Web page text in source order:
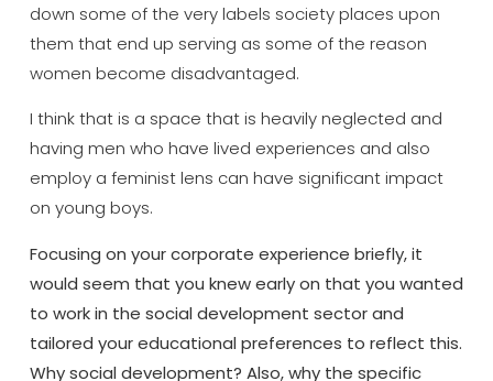
down some of the very labels society places upon
them that end up serving as some of the reason
women become disadvantaged.
I think that is a space that is heavily neglected and
having men who have lived experiences and also
employ a feminist lens can have significant impact
on young boys.
Focusing on your corporate experience briefly, it
would seem that you knew early on that you wanted
to work in the social development sector and
tailored your educational preferences to reflect this.
Why social development? Also, why the specific